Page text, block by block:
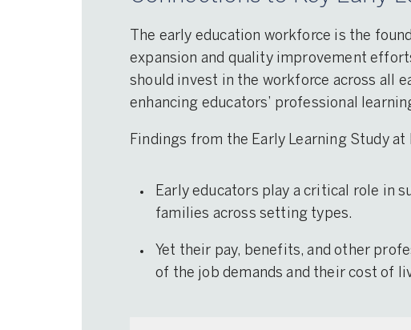
The early education workforce is the
expansion and quality improvement
should invest in the workforce across all
enhancing educators’ professional
Findings from the Early Learning Study at
Early educators play a critical role in
families across setting types.
Yet their pay, benefits, and other
of the job demands and their cost of